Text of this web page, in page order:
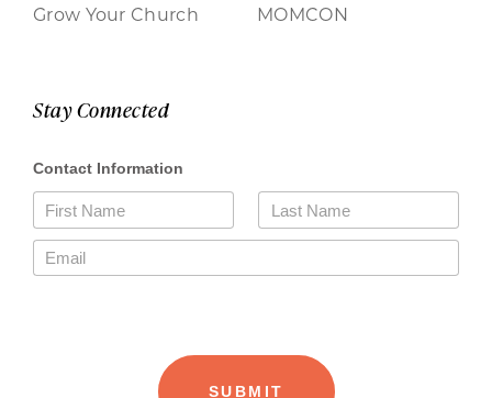
Grow Your Church
MOMCON
Stay Connected